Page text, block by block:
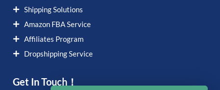
Shipping Solutions
Amazon FBA Service
Affiliates Program
Dropshipping Service
Get In Touch！